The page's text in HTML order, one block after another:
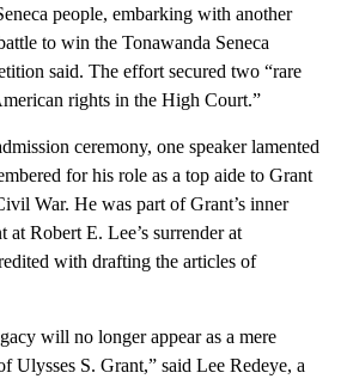
people, embarking with another
to win the Tonawanda Seneca
said. The effort secured two “rare
rights in the High Court.”
ceremony, one speaker lamented
for his role as a top aide to Grant
War. He was part of Grant’s inner
at Robert E. Lee’s surrender at
with drafting the articles of
will no longer appear as a mere
Ulysses S. Grant,” said Lee Redeye, a